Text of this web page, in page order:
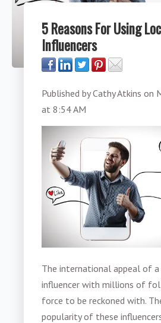
5 Reasons For Using
Influencers
Published byCathy Atkins on
at 8:54 AM
The international appeal of a
influencer with millions of
force to be reckoned with.
popularity of these